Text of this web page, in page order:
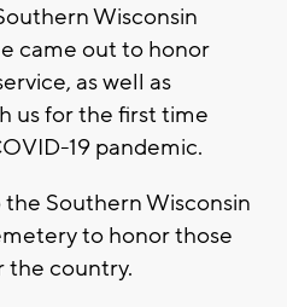
Wisconsin
came out to honor
as well as
us for the first time
19 pandemic.
Southern Wisconsin
to honor those
the country.